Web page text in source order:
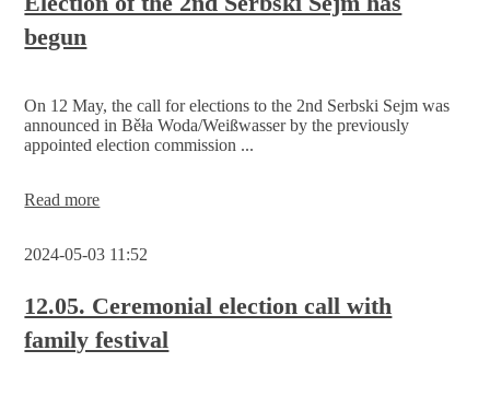
begun
On 12 May, the call for elections to the 2nd Serbski Sejm was
announced in Běła Woda/Weißwasser by the previously
appointed election commission ...
Read moreElection
2nd
Sejm
has
begun
2024-05-03 11:52
12.05. Ceremonial election call with
family festival